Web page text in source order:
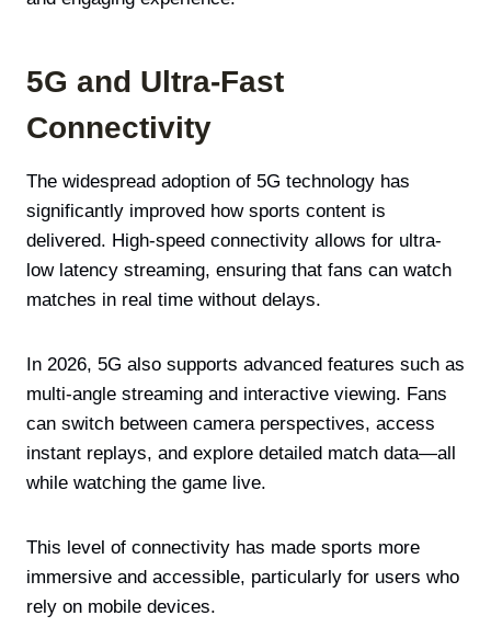
5G and Ultra-Fast
Connectivity
The widespread adoption of 5G technology has
significantly improved how sports content is
delivered. High-speed connectivity allows for ultra-
low latency streaming, ensuring that fans can watch
matches in real time without delays.
In 2026, 5G also supports advanced features such as
multi-angle streaming and interactive viewing. Fans
can switch between camera perspectives, access
instant replays, and explore detailed match data—all
while watching the game live.
This level of connectivity has made sports more
immersive and accessible, particularly for users who
rely on mobile devices.